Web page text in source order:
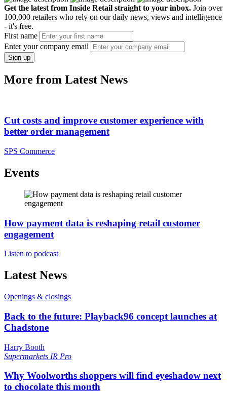
Get the latest from Inside Retail straight to your inbox. Join over
100,000 retailers who rely on our daily news, views and intelligence
- it's free.
First name
Enter your company email
Sign up
More from Latest News
Cut costs and improve customer experience with
better order management
SPS Commerce
Events
How payment data is reshaping retail customer
engagement
Listen to podcast
Latest News
Openings & closings
Back to the future: Playback96 concept launches at
Chadstone
Harry Booth
Supermarkets IR Pro
Why Woolworths shoppers will find eyeshadow next
to chocolate this month